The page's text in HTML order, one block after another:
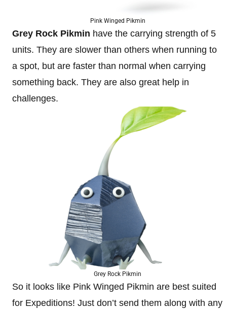
Pink Winged Pikmin
Grey Rock Pikmin have the carrying strength of 5
units. They are slower than others when running to
a spot, but are faster than normal when carrying
something back. They are also great help in
challenges.
Grey Rock Pikmin
So it looks like Pink Winged Pikmin are best suited
for Expeditions! Just don’t send them along with any